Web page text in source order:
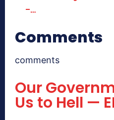
–…
Comments
comments
Our
Us to Hell —